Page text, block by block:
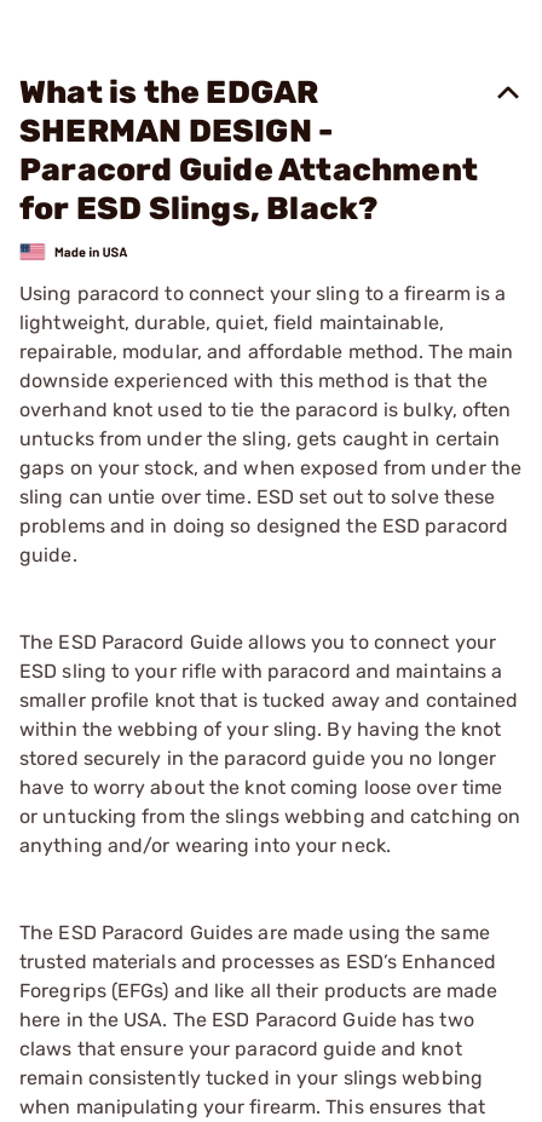
What is the EDGAR
SHERMAN DESIGN -
Paracord Guide Attachment
for ESD Slings, Black?
Using paracord to connect your sling to a firearm is a
lightweight, durable, quiet, field maintainable,
repairable, modular, and affordable method. The main
downside experienced with this method is that the
overhand knot used to tie the paracord is bulky, often
untucks from under the sling, gets caught in certain
gaps on your stock, and when exposed from under the
sling can untie over time. ESD set out to solve these
problems and in doing so designed the ESD paracord
guide.
The ESD Paracord Guide allows you to connect your
ESD sling to your rifle with paracord and maintains a
smaller profile knot that is tucked away and contained
within the webbing of your sling. By having the knot
stored securely in the paracord guide you no longer
have to worry about the knot coming loose over time
or untucking from the slings webbing and catching on
anything and/or wearing into your neck.
The ESD Paracord Guides are made using the same
trusted materials and processes as ESD’s Enhanced
Foregrips (EFGs) and like all their products are made
here in the USA. The ESD Paracord Guide has two
claws that ensure your paracord guide and knot
remain consistently tucked in your slings webbing
when manipulating your firearm. This ensures that